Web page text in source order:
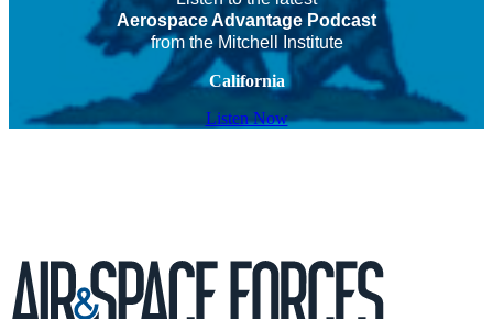
Aerospace Advantage Podcast
from the Mitchell Institute
California
Listen Now